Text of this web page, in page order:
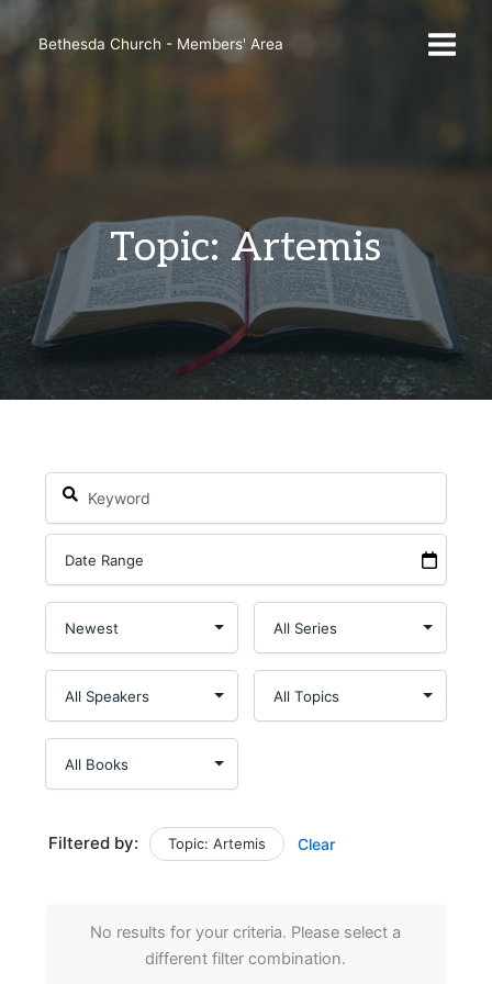
Bethesda Church - Members' Area
Topic: Artemis
Filtered by: Topic: Artemis Clear
No results for your criteria. Please select a
different filter combination.